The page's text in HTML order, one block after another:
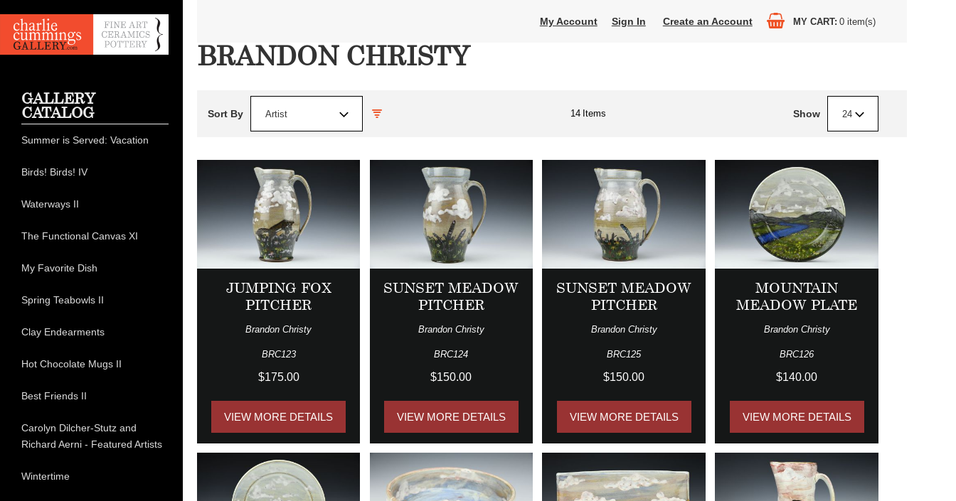
My Account Sign In Create an Account MY CART 0 item(s)
BRANDON CHRISTY
Sort By Artist 14 Items Show 24
JUMPING FOX
PITCHER
Brandon Christy
BRC123
$175.00
VIEW MORE DETAILS
SUNSET MEADOW
PITCHER
Brandon Christy
BRC124
$150.00
VIEW MORE DETAILS
SUNSET MEADOW
PITCHER
Brandon Christy
BRC125
$150.00
VIEW MORE DETAILS
MOUNTAIN
MEADOW PLATE
Brandon Christy
BRC126
$140.00
VIEW MORE DETAILS
GALLERY
CATALOG
Summer is Served: Vacation
Birds! Birds! IV
Waterways II
The Functional Canvas XI
My Favorite Dish
Spring Teabowls II
Clay Endearments
Hot Chocolate Mugs II
Best Friends II
Carolyn Dilcher-Stutz and
Richard Aerni - Featured Artists
Wintertime